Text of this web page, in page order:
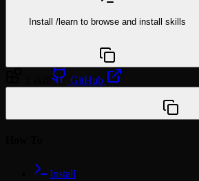
Install /learn to browse and install skills
GitHub
Install